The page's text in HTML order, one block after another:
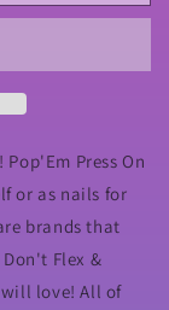
Press On
or as nails for
brands that
Flex &
will love! All of